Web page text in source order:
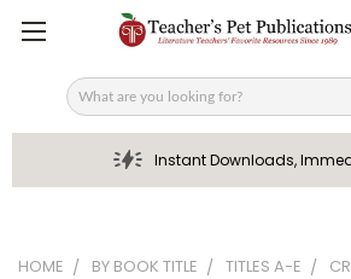
Search
Instant Downloads,
HOME BY BOOK TITLE TITLES A-E